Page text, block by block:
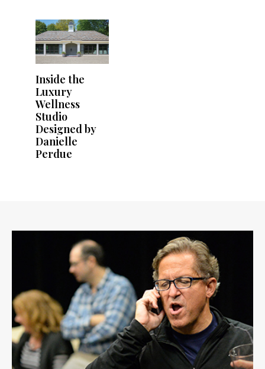
Inside the
Luxury
Wellness
Studio
Designed by
Danielle
Perdue